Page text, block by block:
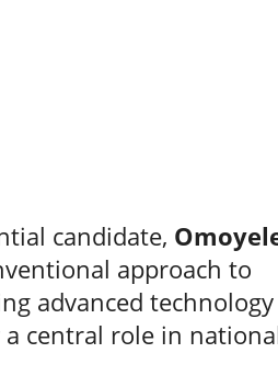
candidate,
approach to
advanced
central role in